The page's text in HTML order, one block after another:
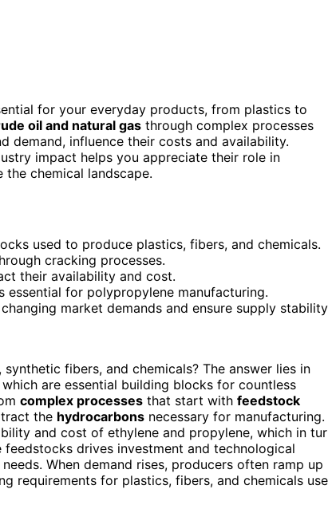
for your everyday products, from plastics to
oil and natural gas through complex processes
demand, influence their costs and availability.
impact helps you appreciate their role in
chemical landscape.
used to produce plastics, fibers, and chemicals.
cracking processes.
their availability and cost.
essential for polypropylene manufacturing.
market demands and ensure supply
fibers, and chemicals? The answer lies in
which are essential building blocks for countless
complex processes that start with feedstock
the hydrocarbons necessary for manufacturing.
and cost of ethylene and propylene, which in
feedstocks drives investment and technological
When demand rises, producers often ramp up
requirements for plastics, fibers, and chemicals